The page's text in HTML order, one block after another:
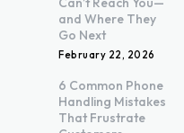
and Where They
Go Next
February 22, 2026
6 Common Phone
Handling Mistakes
That Frustrate